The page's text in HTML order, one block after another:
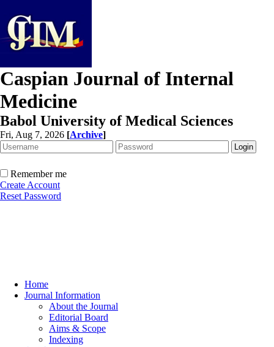
Caspian Journal of Internal
Medicine
Babol University of Medical Sciences
Fri, Aug 7, 2026 [Archive]
Remember me
Create Account
Reset Password
Home
Journal Information
About the Journal
Editorial Board
Aims & Scope
Indexing